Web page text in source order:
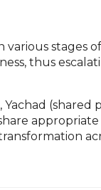
stages of
thus
(shared